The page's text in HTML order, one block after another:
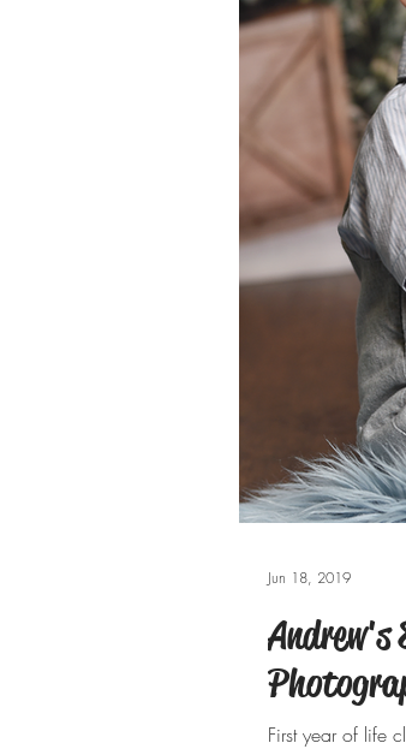
Andrew's
First year of life
Jun 18, 2019